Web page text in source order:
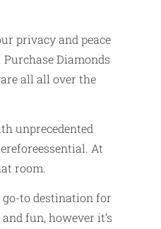
privacy and peace
Diamonds
all all over the
unprecedented
At
room.
to destination for
fun, however it’s